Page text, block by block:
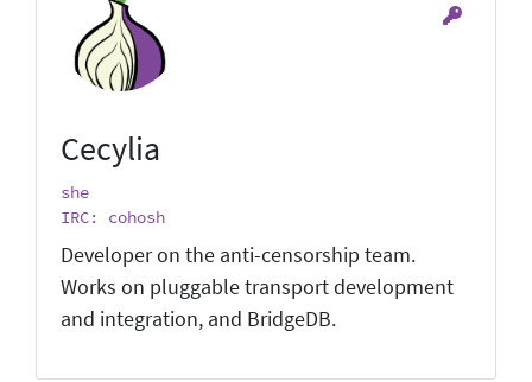
Cecylia
she
IRC: cohosh
Developer on the anti-censorship team.
Works on pluggable transport development
and integration, and BridgeDB.